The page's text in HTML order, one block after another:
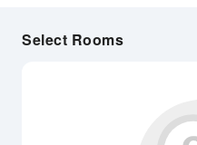
Select Rooms